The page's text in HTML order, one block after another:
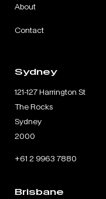
About
Contact
Sydney
121-127 Harrington St
The Rocks
Sydney
2000
+61 2 9963 7880
Brisbane